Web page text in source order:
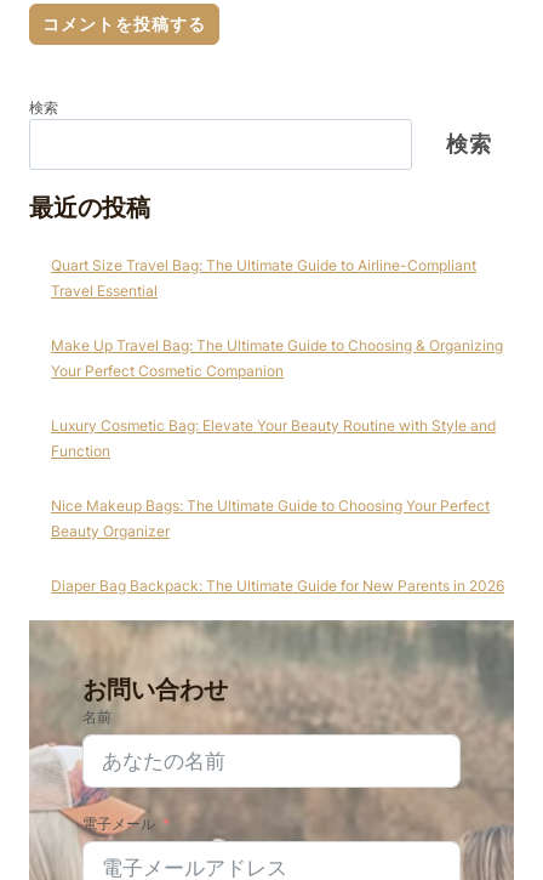
検索
検索
最近の投稿
Quart Size Travel Bag: The Ultimate Guide to Airline-Compliant
Travel Essential
Make Up Travel Bag: The Ultimate Guide to Choosing & Organizing
Your Perfect Cosmetic Companion
Luxury Cosmetic Bag: Elevate Your Beauty Routine with Style and
Function
Nice Makeup Bags: The Ultimate Guide to Choosing Your Perfect
Beauty Organizer
Diaper Bag Backpack: The Ultimate Guide for New Parents in 2026
お問い合わせ
名前
電子メール